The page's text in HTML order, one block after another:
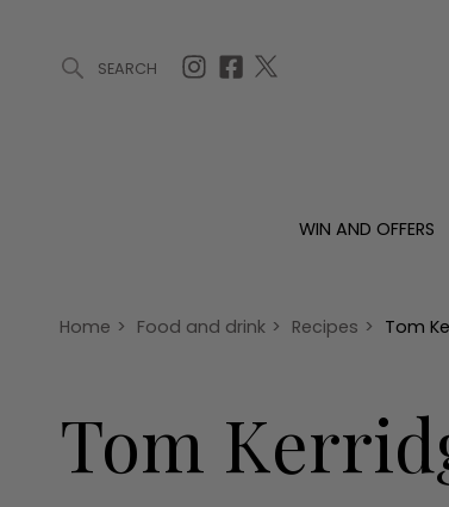
SEARCH
WIN AND OFFERS
Offers
Christmas
Awards
Home > Food and drink > Recipes > Tom
Tom